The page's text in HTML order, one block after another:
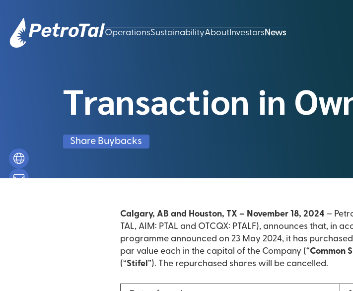
OperationsSustainabilityAbout Investors News
Transaction in
Share Buybacks
Calgary, AB and Houston, TX – November 18, 2024 –
TAL, AIM: PTAL and OTCQX: PTALF), announces that,
programme announced on 23 May 2024, it has
par value each in the capital of the Company (“Common
(“Stifel”). The repurchased shares will be cancelled.